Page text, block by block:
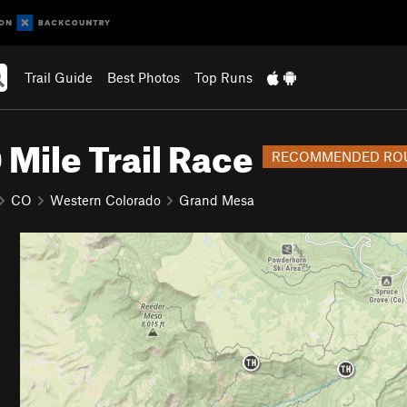
Trail Guide Best Photos Top Runs
Trail Race RECOMMENDED
CO Western Colorado Grand Mesa